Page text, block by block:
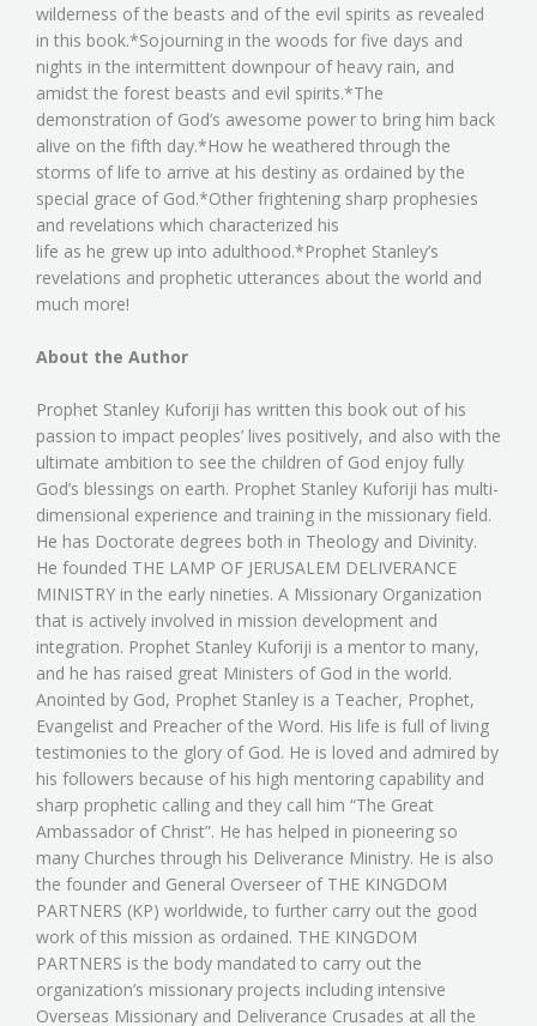
wilderness of the beasts and of the evil spirits as revealed
in this book.*Sojourning in the woods for five days and
nights in the intermittent downpour of heavy rain, and
amidst the forest beasts and evil spirits.*The
demonstration of God’s awesome power to bring him back
alive on the fifth day.*How he weathered through the
storms of life to arrive at his destiny as ordained by the
special grace of God.*Other frightening sharp prophesies
and revelations which characterized his
life as he grew up into adulthood.*Prophet Stanley’s
revelations and prophetic utterances about the world and
much more!
About the Author
Prophet Stanley Kuforiji has written this book out of his
passion to impact peoples’ lives positively, and also with the
ultimate ambition to see the children of God enjoy fully
God’s blessings on earth. Prophet Stanley Kuforiji has multi-
dimensional experience and training in the missionary field.
He has Doctorate degrees both in Theology and Divinity.
He founded THE LAMP OF JERUSALEM DELIVERANCE
MINISTRY in the early nineties. A Missionary Organization
that is actively involved in mission development and
integration. Prophet Stanley Kuforiji is a mentor to many,
and he has raised great Ministers of God in the world.
Anointed by God, Prophet Stanley is a Teacher, Prophet,
Evangelist and Preacher of the Word. His life is full of living
testimonies to the glory of God. He is loved and admired by
his followers because of his high mentoring capability and
sharp prophetic calling and they call him “The Great
Ambassador of Christ”. He has helped in pioneering so
many Churches through his Deliverance Ministry. He is also
the founder and General Overseer of THE KINGDOM
PARTNERS (KP) worldwide, to further carry out the good
work of this mission as ordained. THE KINGDOM
PARTNERS is the body mandated to carry out the
organization’s missionary projects including intensive
Overseas Missionary and Deliverance Crusades at all the